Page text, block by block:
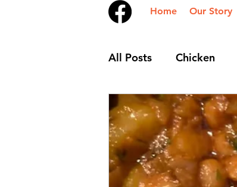
Home Our Story
All Posts Chicken
Desserts Nibbles